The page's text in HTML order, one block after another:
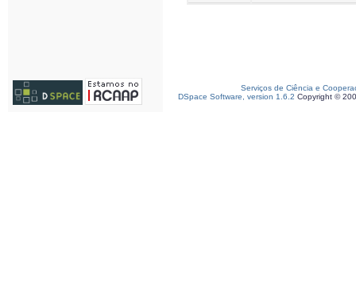
Serviços de Ciência e
DSpace Software, version 1.6.2 Copyright ©